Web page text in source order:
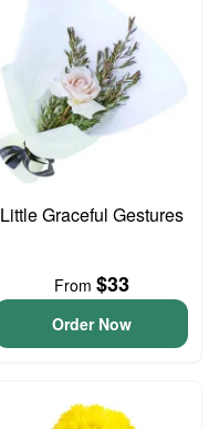
Little Graceful Gestures
From $33
Order Now